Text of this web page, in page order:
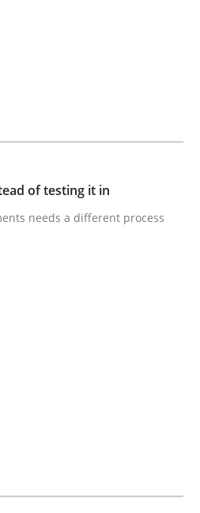
instead of testing
Jan Jaap Cannegieter
· 2 Comments
in Modern
by requirements type
of testing it in
needs a different process